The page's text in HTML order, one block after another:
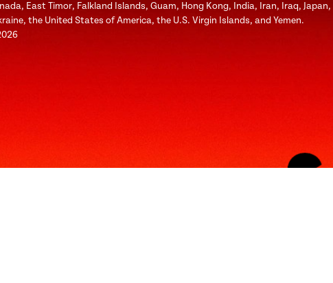
East Timor, Falkland Islands, Guam, Hong Kong, India, Iran, Iraq,
the United States of America, the U.S. Virgin Islands, and Yemen.